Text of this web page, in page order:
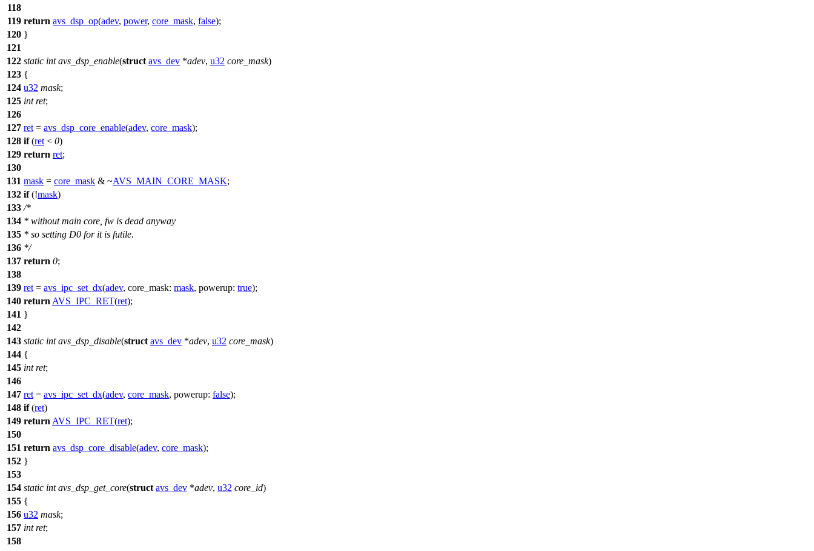
118
119 return avs_dsp_op(adev, power, core_mask, false);
120 }
121
122 static int avs_dsp_enable(struct avs_dev *adev, u32 core_mask)
123 {
124 u32 mask;
125 int ret;
126
127 ret = avs_dsp_core_enable(adev, core_mask);
128 if(ret < 0)
129 return ret;
130
131 mask = core_mask & ~AVS_MAIN_CORE_MASK;
132 if(!mask)
133 /*
134 * without main core, fw is dead anyway
135 * so setting D0 for it is futile.
136 */
137 return 0;
138
139 ret = avs_ipc_set_dx(adev, core_mask: mask, powerup: true);
140 return AVS_IPC_RET(ret);
141 }
142
143 static int avs_dsp_disable(struct avs_dev *adev, u32 core_mask)
144 {
145 int ret;
146
147 ret = avs_ipc_set_dx(adev, core_mask, powerup: false);
148 if(ret)
149 return AVS_IPC_RET(ret);
150
151 return avs_dsp_core_disable(adev, core_mask);
152 }
153
154 static int avs_dsp_get_core(struct avs_dev *adev, u32 core_id)
155 {
156 u32 mask;
157 int ret;
158